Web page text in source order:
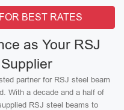
BEST RATES
as Your RSJ
partner for RSJ steel beam
With a decade and a half of
RSJ steel beams to